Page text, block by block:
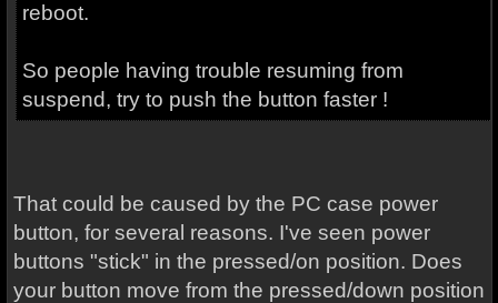
reboot.
So people having trouble resuming from
suspend, try to push the button faster !
That could be caused by the PC case power
button, for several reasons. I've seen power
buttons "stick" in the pressed/on position. Does
your button move from the pressed/down position